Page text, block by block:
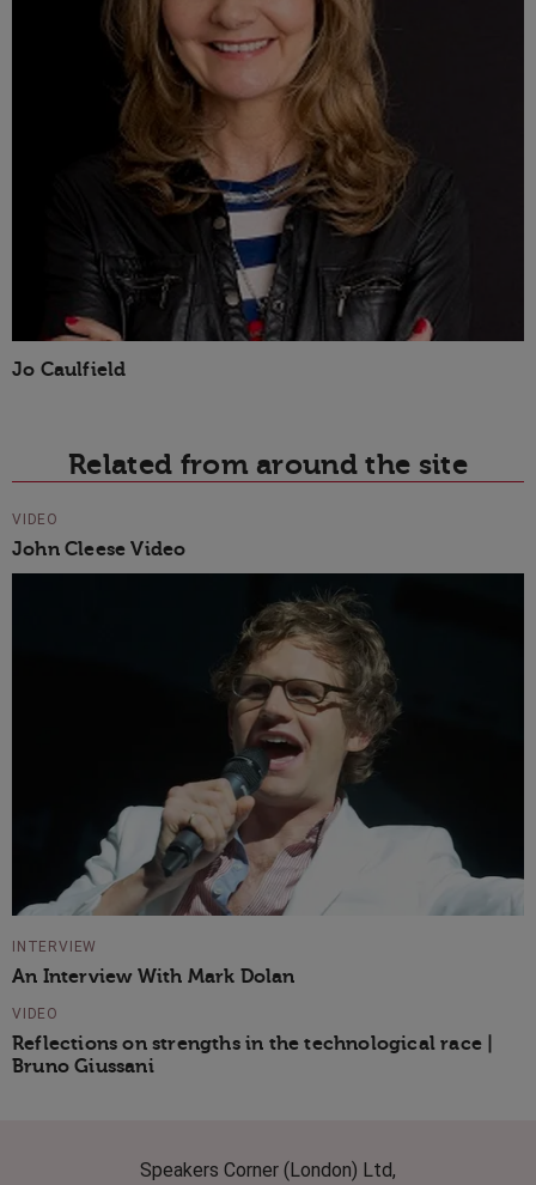
Jo Caulfield
Related from around the site
VIDEO
John Cleese Video
INTERVIEW
An Interview With Mark Dolan
VIDEO
Reflections on strengths in the technological race |
Bruno Giussani
Speakers Corner (London) Ltd,